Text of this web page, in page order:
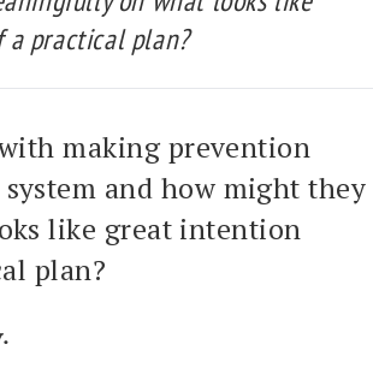
practical plan?
making prevention
and how might they
like great intention
plan?